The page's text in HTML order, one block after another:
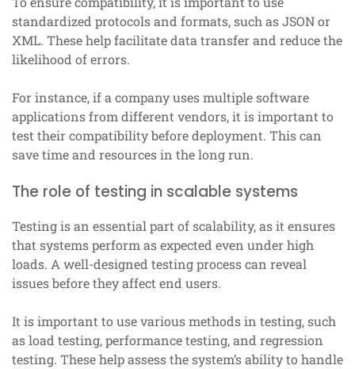
standardized protocols and formats, such as JSON or
XML. These help facilitate data transfer and reduce the
likelihood of errors.
For instance, if a company uses multiple software
applications from different vendors, it is important to
test their compatibility before deployment. This can
save time and resources in the long run.
The role of testing in scalable systems
Testing is an essential part of scalability, as it ensures
that systems perform as expected even under high
loads. A well-designed testing process can reveal
issues before they affect end users.
It is important to use various methods in testing, such
as load testing, performance testing, and regression
testing. These help assess the system’s ability to handle